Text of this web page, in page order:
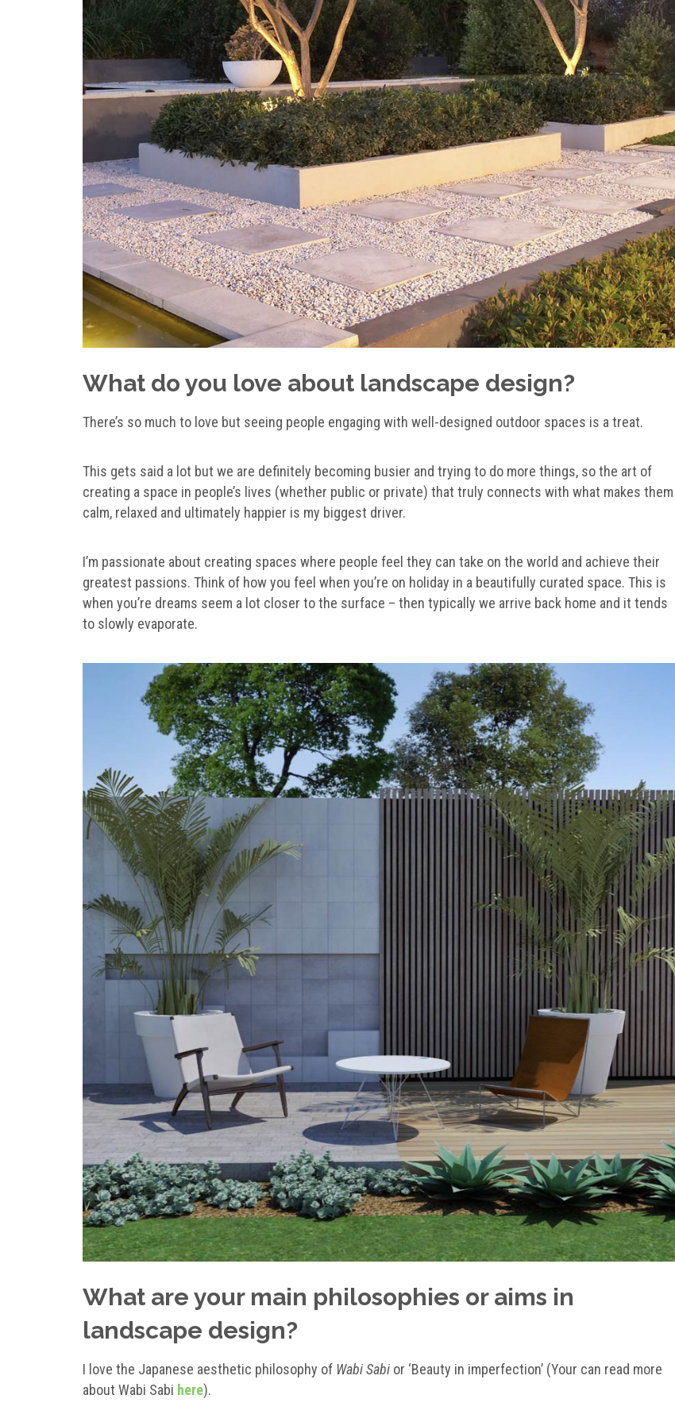
What do you love about landscape design?
There’s so much to love but seeing people engaging with well-designed outdoor spaces is a treat.
This gets said a lot but we are definitely becoming busier and trying to do more things, so the art of
creating a space in people’s lives (whether public or private) that truly connects with what makes them
calm, relaxed and ultimately happier is my biggest driver.
I’m passionate about creating spaces where people feel they can take on the world and achieve their
greatest passions. Think of how you feel when you’re on holiday in a beautifully curated space. This is
when you’re dreams seem a lot closer to the surface – then typically we arrive back home and it tends
to slowly evaporate.
What are your main philosophies or aims in
landscape design?
I love the Japanese aesthetic philosophy of Wabi Sabi or ‘Beauty in imperfection’ (Your can read more
about Wabi Sabi here).